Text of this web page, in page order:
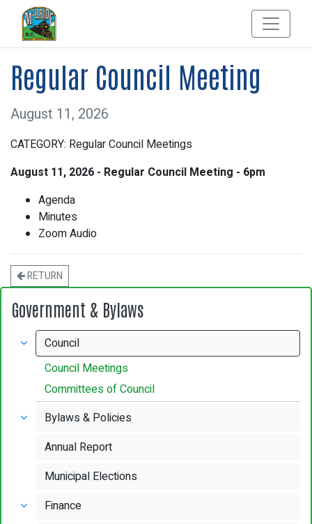
Regular Council Meeting
August 11, 2026
CATEGORY: Regular Council Meetings
August 11, 2026 - Regular Council Meeting - 6pm
Agenda
Minutes
Zoom Audio
RETURN
Government & Bylaws
Council
Council Meetings
Committees of Council
Bylaws & Policies
Annual Report
Municipal Elections
Finance